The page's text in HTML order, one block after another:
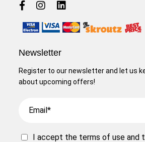
Newsletter
Register to our newsletter and let us
about upcoming offers!
I accept the terms of useand